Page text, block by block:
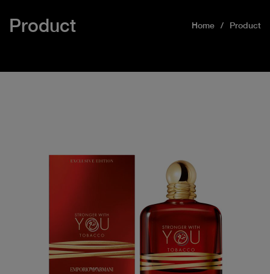
Product Home Product